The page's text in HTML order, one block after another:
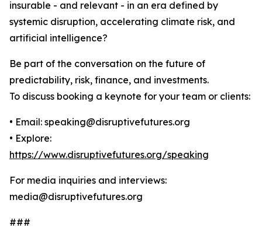
insurable - and relevant - in an era defined by
systemic disruption, accelerating climate risk, and
artificial intelligence?
Be part of the conversation on the future of
predictability, risk, finance, and investments.
To discuss booking a keynote for your team or clients:
• Email: speaking@disruptivefutures.org
• Explore:
https://www.disruptivefutures.org/speaking
For media inquiries and interviews:
media@disruptivefutures.org
###